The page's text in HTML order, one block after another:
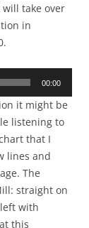
take over
in
00:00
it might be
listening to
that I
lines and
The
straight on
with
this